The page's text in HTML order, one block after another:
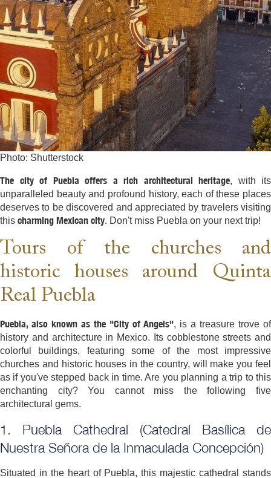
Photo: Shutterstock
The city of Puebla offers a rich architectural heritage, with its
unparalleled beauty and profound history, each of these places
deserves to be discovered and appreciated by travelers visiting
this charming Mexican city. Don't miss Puebla on your next trip!
Tours of the churches and
historic houses around Quinta
Real Puebla
Puebla, also known as the "City of Angels", is a treasure trove of
history and architecture in Mexico. Its cobblestone streets and
colorful buildings, featuring some of the most impressive
churches and historic houses in the country, will make you feel
as if you've stepped back in time. Are you planning a trip to this
enchanting city? You cannot miss the following five
architectural gems.
1. Puebla Cathedral (Catedral Basílica de
Nuestra Señora de la Inmaculada Concepción)
Situated in the heart of Puebla, this majestic cathedral stands